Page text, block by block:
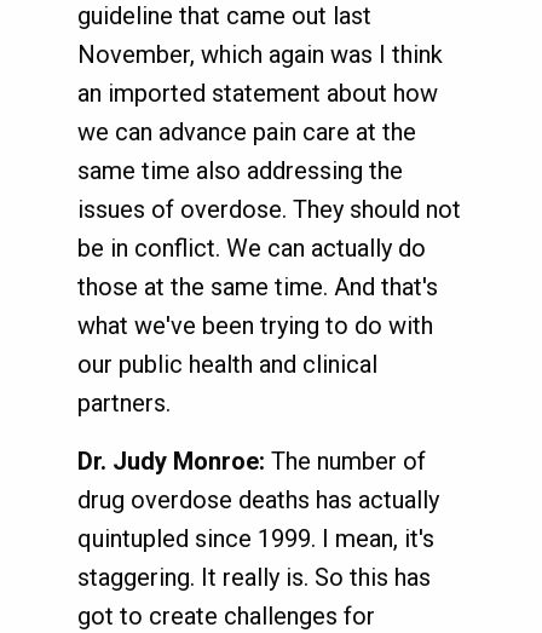
guideline that came out last
November, which again was I think
an imported statement about how
we can advance pain care at the
same time also addressing the
issues of overdose. They should not
be in conflict. We can actually do
those at the same time. And that's
what we've been trying to do with
our public health and clinical
partners.
Dr. Judy Monroe: The number of
drug overdose deaths has actually
quintupled since 1999. I mean, it's
staggering. It really is. So this has
got to create challenges for